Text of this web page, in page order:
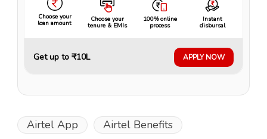
Choose your
loan amount
Choose your
tenure & EMIs
100% online
process
Instant
disbursal
Get up to ₹10L APPLY NOW
Airtel App Airtel Benefits